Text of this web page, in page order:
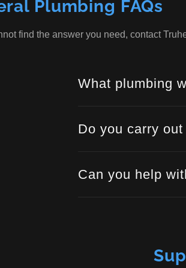
Plumbing FAQs
find the answer you need, contact
What plumbing
Do you carry
Can you help